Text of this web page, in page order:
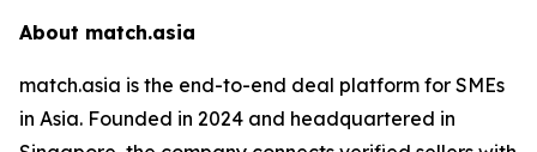
About match.asia
match.asia is the end-to-end deal platform for SMEs
in Asia. Founded in 2024 and headquartered in